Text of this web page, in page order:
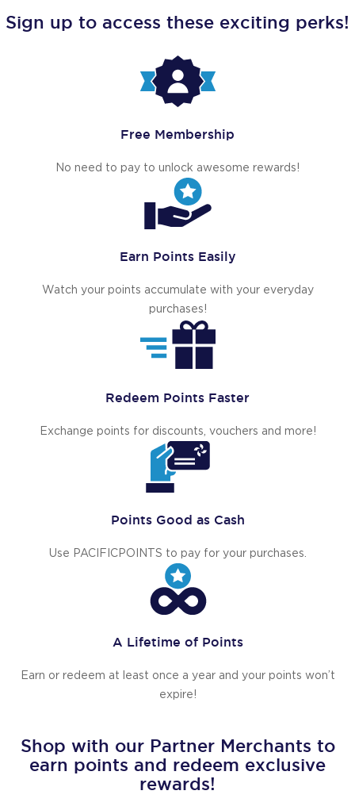
Sign up to access these exciting perks!
Free Membership
No need to pay to unlock awesome rewards!
Earn Points Easily
Watch your points accumulate with your everyday
purchases!
Redeem Points Faster
Exchange points for discounts, vouchers and more!
Points Good as Cash
Use PACIFICPOINTS to pay for your purchases.
A Lifetime of Points
Earn or redeem at least once a year and your points won’t
expire!
Shop with our Partner Merchants to
earn points and redeem exclusive
rewards!